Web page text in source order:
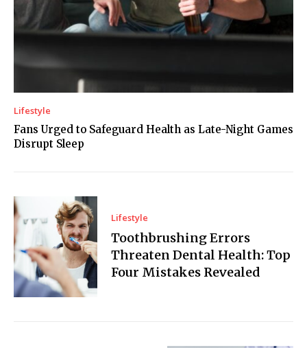
Lifestyle
Fans Urged to Safeguard Health as Late-Night Games
Disrupt Sleep
Lifestyle
Toothbrushing Errors
Threaten Dental Health: Top
Four Mistakes Revealed